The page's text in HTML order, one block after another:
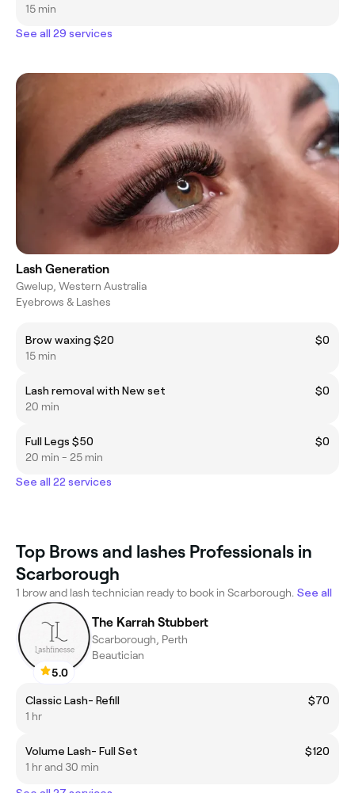
15 min
See all 29 services
Lash Generation
Gwelup, Western Australia
Eyebrows & Lashes
Brow waxing $20
$0
15 min
Lash removal with New set
$0
20 min
Full Legs $50
$0
20 min - 25 min
See all 22 services
Top Brows and lashes Professionals in
Scarborough
1 brow and lash technician ready to book in Scarborough. See all
5.0
The Karrah Stubbert
Scarborough, Perth
Beautician
Classic Lash- Refill
$70
1 hr
Volume Lash- Full Set
$120
1 hr and 30 min